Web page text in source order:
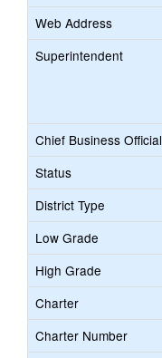
Web Address
Superintendent
Chief Business Official
Status
District Type
Low Grade
High Grade
Charter
Charter Number